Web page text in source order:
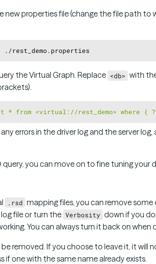
new properties file (change the file path to
the Virtual Graph. Replace <db> with
* from <virtual://rest_demo> where {
errors in the driver log and the server log,
query, you can move on to fine tuning your
.rsd mapping files, you can remove
file or turn the Verbosity down if you
You can always turn it back on when
removed. If you choose to leave it, it will
if one with the same name already exists.